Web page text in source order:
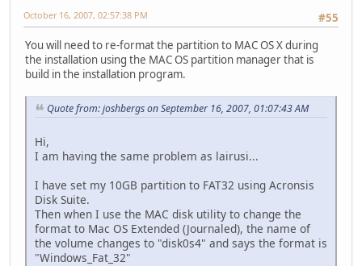
#55
October 16, 2007, 02:57:38 PM
You will need to re-format the partition to MAC OS X during
the installation using the MAC OS partition manager that is
build in the installation program.
Quote from: joshbergs on September 16, 2007, 01:07:43 AM
Hi,
I am having the same problem as lairusi...
I have set my 10GB partition to FAT32 using Acronsis
Disk Suite.
Then when I use the MAC disk utility to change the
format to Mac OS Extended (Journaled), the name of
the volume changes to "disk0s4" and says the format is
"Windows_Fat_32"